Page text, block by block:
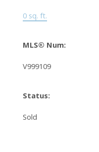
0 sq. ft.
MLS® Num:
V999109
Status:
Sold